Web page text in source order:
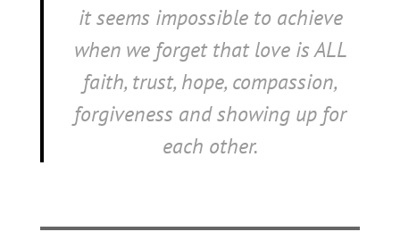
it seems impossible to achieve
when we forget that love is ALL
faith, trust, hope, compassion,
forgiveness and showing up for
each other.